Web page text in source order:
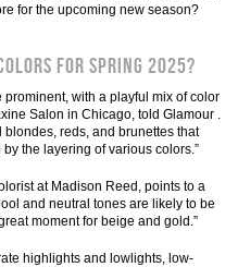
for the upcoming new season?
for spring 2025?
with a playful mix of color
Salon in Chicago, told Glamour .
reds, and brunettes that
the layering of various colors.”
at Madison Reed, points to a
and neutral tones are likely to be
moment for beige and gold.”
highlights and lowlights, low-